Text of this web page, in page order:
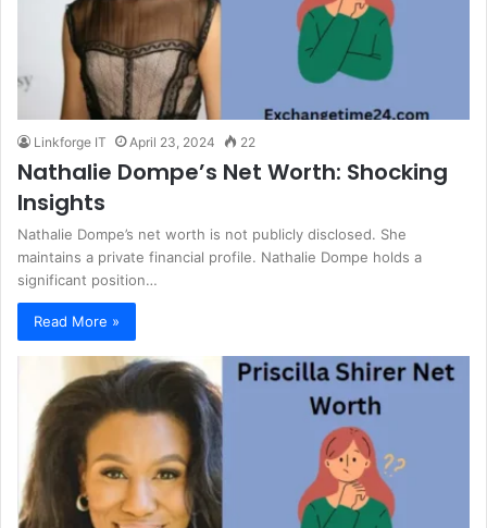
Linkforge IT April 23, 2024 22
Nathalie Dompe’s Net Worth: Shocking
Insights
Nathalie Dompe’s net worth is not publicly disclosed. She
maintains a private financial profile. Nathalie Dompe holds a
significant position…
Read More »